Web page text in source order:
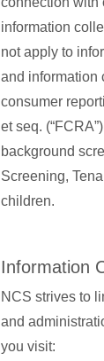
information
not apply to
and information
consumer
et seq.
background
Screening,
children.
Information
NCS strives to
and
you visit: